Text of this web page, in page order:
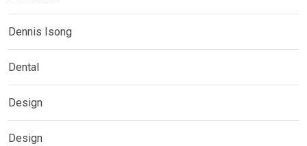
Dennis Isong
Dental
Design
Design